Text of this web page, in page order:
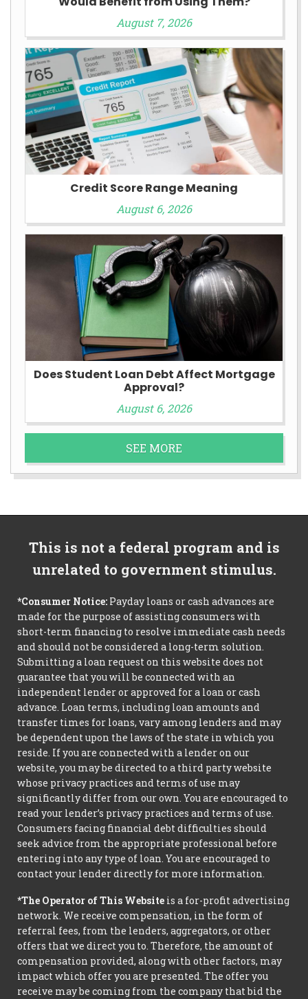
August 7, 2026
Credit Score Range Meaning
August 6, 2026
Does Student Loan Debt Affect Mortgage
Approval?
August 6, 2026
SEE MORE
This is not a federal program and is
unrelated to government stimulus.
*Consumer Notice: Payday loans or cash advances are
made for the purpose of assisting consumers with
short-term financing to resolve immediate cash needs
and should not be considered a long-term solution.
Submitting a loan request on this website does not
guarantee that you will be connected with an
independent lender or approved for a loan or cash
advance. Loan terms, including loan amounts and
transfer times for loans, vary among lenders and may
be dependent upon the laws of the state in which you
reside. If you are connected with a lender on our
website, you may be directed to a third party website
whose privacy practices and terms of use may
significantly differ from our own. You are encouraged to
read your lender’s privacy practices and terms of use.
Consumers facing financial debt difficulties should
seek advice from the appropriate professional before
entering into any type of loan. You are encouraged to
contact your lender directly for more information.
*The Operator of This Website is a for-profit advertising
network. We receive compensation, in the form of
referral fees, from the lenders, aggregators, or other
offers that we direct you to. Therefore, the amount of
compensation provided, along with other factors, may
impact which offer you are presented. The offer you
receive may be coming from the company that bid the